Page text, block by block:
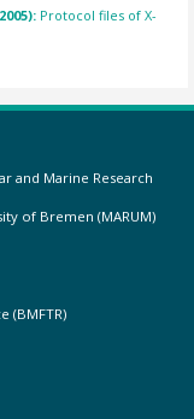
Protocol files of X-
and Marine Research
of Bremen (MARUM)
(BMFTR)